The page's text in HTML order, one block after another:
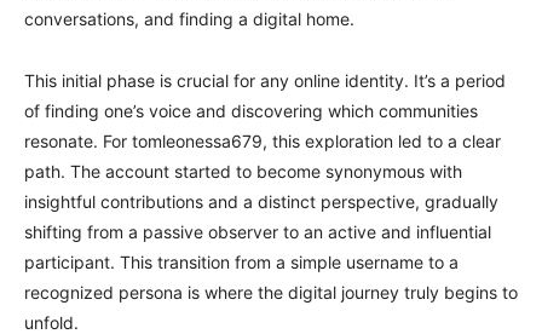
conversations, and finding a digital home.
This initial phase is crucial for any online identity. It’s a period
of finding one’s voice and discovering which communities
resonate. For tomleonessa679, this exploration led to a clear
path. The account started to become synonymous with
insightful contributions and a distinct perspective, gradually
shifting from a passive observer to an active and influential
participant. This transition from a simple username to a
recognized persona is where the digital journey truly begins to
unfold.